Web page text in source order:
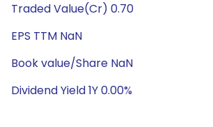
Traded Value(Cr) 0.70
EPS TTM NaN
Book value/Share NaN
Dividend Yield 1Y 0.00%